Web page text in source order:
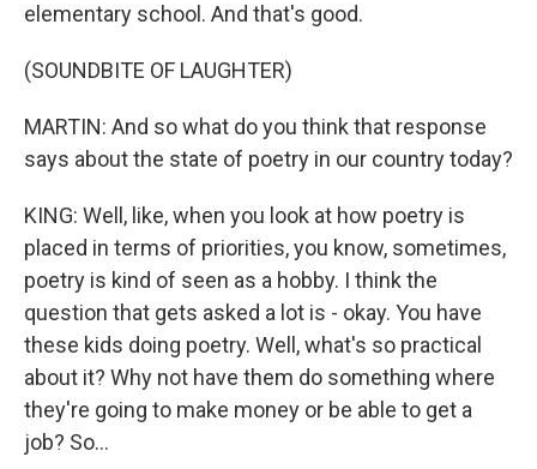
elementary school. And that's good.
(SOUNDBITE OF LAUGHTER)
MARTIN: And so what do you think that response
says about the state of poetry in our country today?
KING: Well, like, when you look at how poetry is
placed in terms of priorities, you know, sometimes,
poetry is kind of seen as a hobby. I think the
question that gets asked a lot is - okay. You have
these kids doing poetry. Well, what's so practical
about it? Why not have them do something where
they're going to make money or be able to get a
job? So...